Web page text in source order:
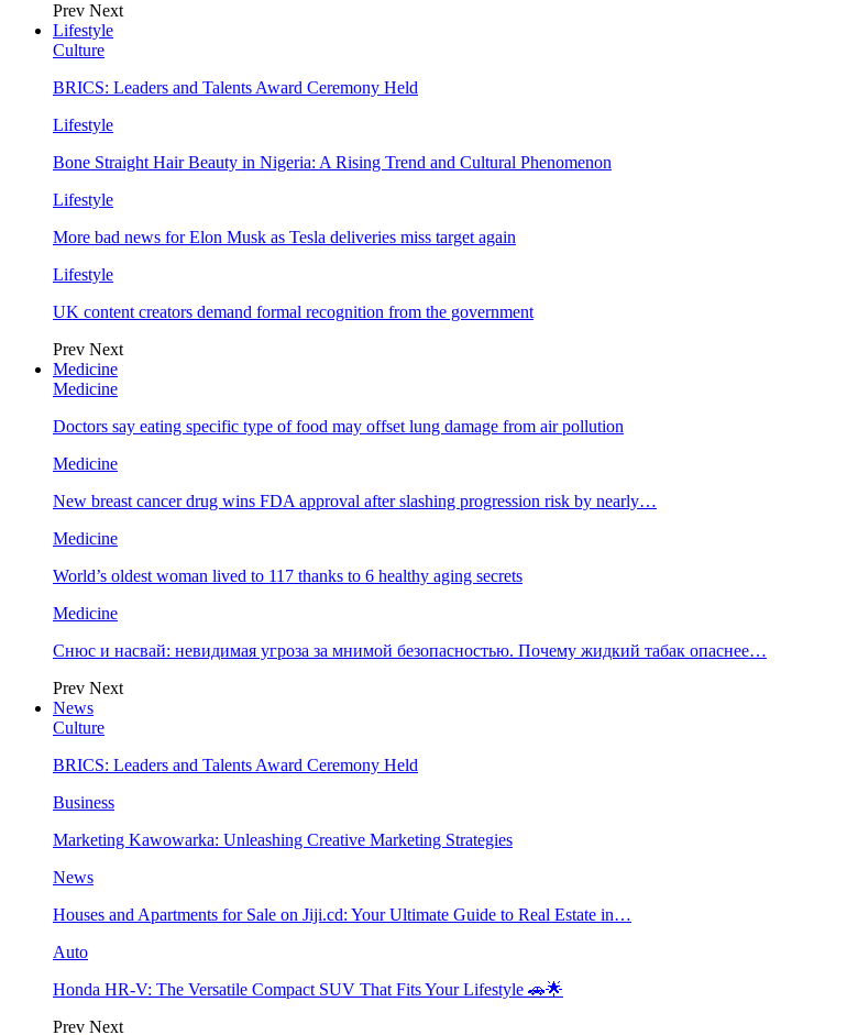
Prev Next
Lifestyle
Culture
BRICS: Leaders and Talents Award Ceremony Held
Lifestyle
Bone Straight Hair Beauty in Nigeria: A Rising Trend and Cultural Phenomenon
Lifestyle
More bad news for Elon Musk as Tesla deliveries miss target again
Lifestyle
UK content creators demand formal recognition from the government
Prev Next
Medicine
Medicine
Doctors say eating specific type of food may offset lung damage from air pollution
Medicine
New breast cancer drug wins FDA approval after slashing progression risk by nearly…
Medicine
World’s oldest woman lived to 117 thanks to 6 healthy aging secrets
Medicine
Снюс и насвай: невидимая угроза за мнимой безопасностью. Почему жидкий табак опаснее…
Prev Next
News
Culture
BRICS: Leaders and Talents Award Ceremony Held
Business
Marketing Kawowarka: Unleashing Creative Marketing Strategies
News
Houses and Apartments for Sale on Jiji.cd: Your Ultimate Guide to Real Estate in…
Auto
Honda HR-V: The Versatile Compact SUV That Fits Your Lifestyle 🚗🌟
Prev Next